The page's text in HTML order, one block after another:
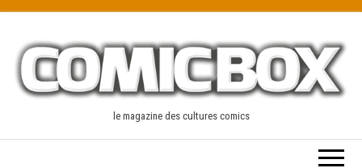
content
le magazine des cultures comics